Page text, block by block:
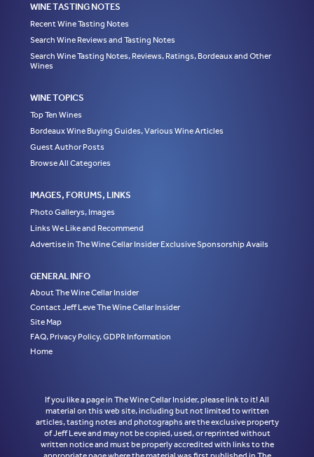
WINE TASTING NOTES
Recent Wine Tasting Notes
Search Wine Reviews and Tasting Notes
Search Wine Tasting Notes, Reviews, Ratings, Bordeaux and Other
Wines
WINE TOPICS
Top Ten Wines
Bordeaux Wine Buying Guides, Various Wine Articles
Guest Author Posts
Browse All Categories
IMAGES, FORUMS, LINKS
Photo Gallerys, Images
Links We Like and Recommend
Advertise in The Wine Cellar Insider Exclusive Sponsorship Avails
GENERAL INFO
About The Wine Cellar Insider
Contact Jeff Leve The Wine Cellar Insider
Site Map
FAQ, Privacy Policy, GDPR Information
Home
If you like a page in The Wine Cellar Insider, please link to it! All
material on this web site, including but not limited to written
articles, tasting notes and photographs are the exclusive property
of Jeff Leve and may not be copied, used, or reprinted without
written notice and must be properly accredited with links to the